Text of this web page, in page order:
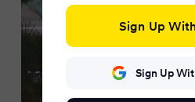
Sign Up
Sign Up